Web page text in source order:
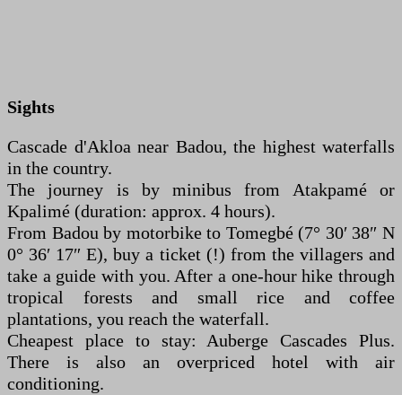
Sights
Cascade d'Akloa near Badou, the highest waterfalls
in the country.
The journey is by minibus from Atakpamé or
Kpalimé (duration: approx. 4 hours).
From Badou by motorbike to Tomegbé (7° 30′ 38″ N
0° 36′ 17″ E), buy a ticket (!) from the villagers and
take a guide with you. After a one-hour hike through
tropical forests and small rice and coffee
plantations, you reach the waterfall.
Cheapest place to stay: Auberge Cascades Plus.
There is also an overpriced hotel with air
conditioning.